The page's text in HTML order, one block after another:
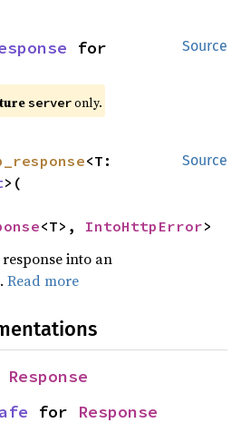
Source
serveronly.
Source
>(
<T>, IntoHttpError>
into an
.Read more
Response
for Response